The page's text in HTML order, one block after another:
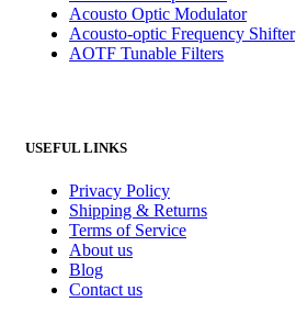
Acousto Optic Modulator
Acousto-optic Frequency Shifter
AOTF Tunable Filters
USEFUL LINKS
Privacy Policy
Shipping & Returns
Terms of Service
About us
Blog
Contact us